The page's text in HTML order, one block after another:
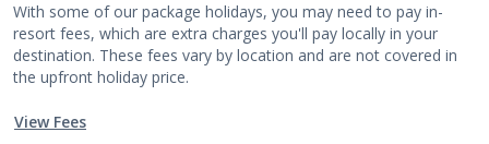
With some of our package holidays, you may need to pay in-
resort fees, which are extra charges you'll pay locally in your
destination. These fees vary by location and are not covered in
the upfront holiday price.
View Fees